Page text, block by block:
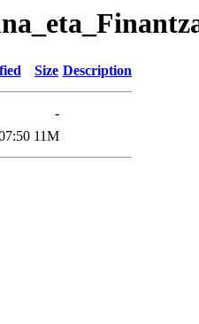
Size Description
-
11M